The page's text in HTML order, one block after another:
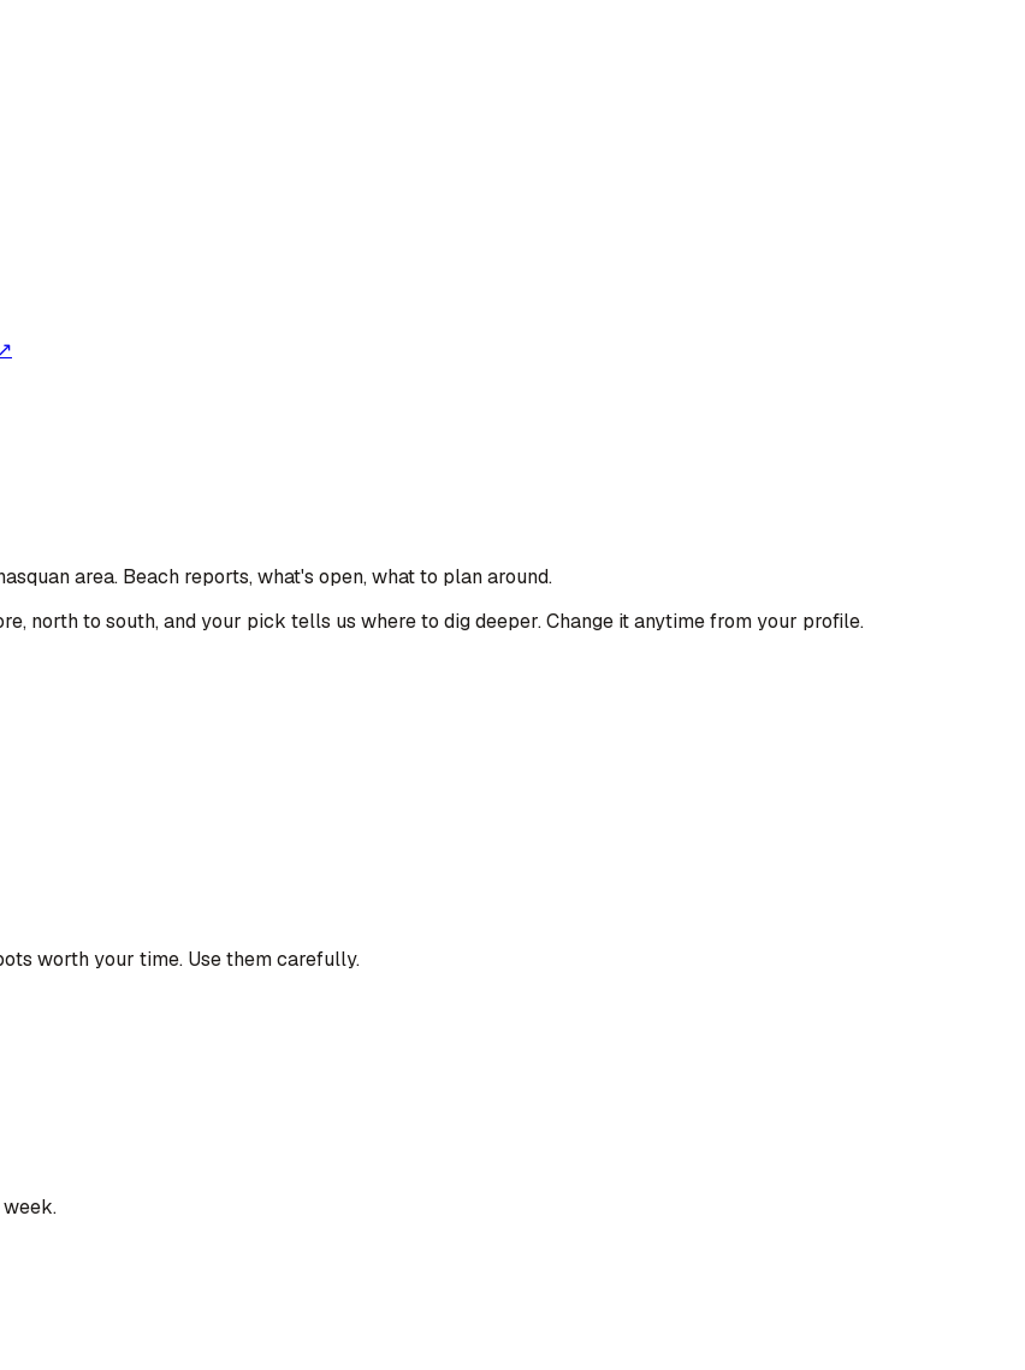
area. Beach reports, what's open, what to plan around.
north to south, and your pick tells us where to dig deeper. Change it anytime from your profile.
worth your time. Use them carefully.
week.